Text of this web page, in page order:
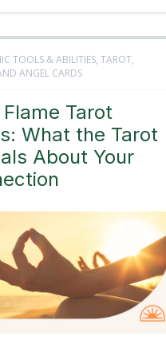
TOOLS & ABILITIES, TAROT,
ANGEL CARDS
Tarot
What the Tarot
About Your